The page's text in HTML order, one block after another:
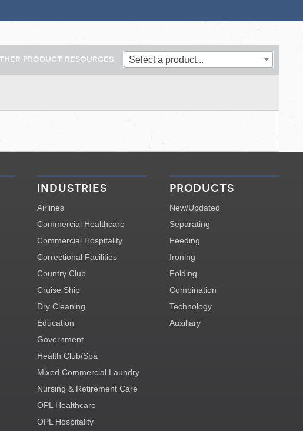
product resources Select a product...
industries
Airlines
Commercial Healthcare
Commercial Hospitality
Correctional Facilities
Country Club
Cruise Ship
Dry Cleaning
Education
Government
Health Club/Spa
Mixed Commercial Laundry
Nursing & Retirement Care
OPL Healthcare
OPL Hospitality
products
New/Updated
Separating
Feeding
Ironing
Folding
Combination
Technology
Auxiliary